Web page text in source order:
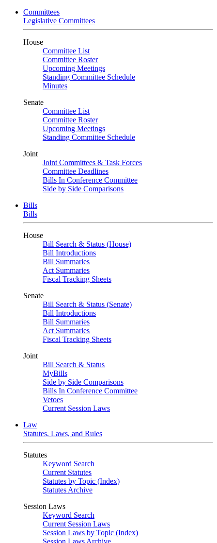
Committees
Legislative Committees
House
Committee List
Committee Roster
Upcoming Meetings
Standing Committee Schedule
Minutes
Senate
Committee List
Committee Roster
Upcoming Meetings
Standing Committee Schedule
Joint
Joint Committees & Task Forces
Committee Deadlines
Bills In Conference Committee
Side by Side Comparisons
Bills
Bills
House
Bill Search & Status (House)
Bill Introductions
Bill Summaries
Act Summaries
Fiscal Tracking Sheets
Senate
Bill Search & Status (Senate)
Bill Introductions
Bill Summaries
Act Summaries
Fiscal Tracking Sheets
Joint
Bill Search & Status
MyBills
Side by Side Comparisons
Bills In Conference Committee
Vetoes
Current Session Laws
Law
Statutes, Laws, and Rules
Statutes
Keyword Search
Current Statutes
Statutes by Topic (Index)
Statutes Archive
Session Laws
Keyword Search
Current Session Laws
Session Laws by Topic (Index)
Session Laws Archive